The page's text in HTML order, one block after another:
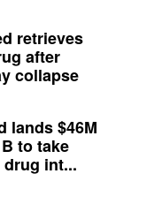
retrieves
after
collapse
lands $46M
to take
int...